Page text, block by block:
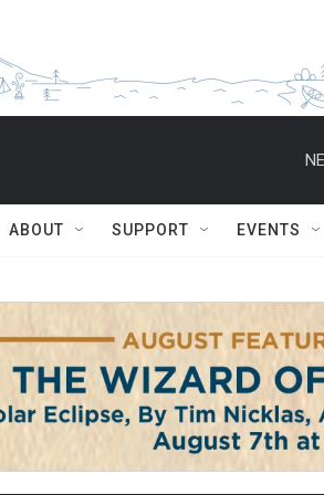
ABOUT SUPPORT EVENTS